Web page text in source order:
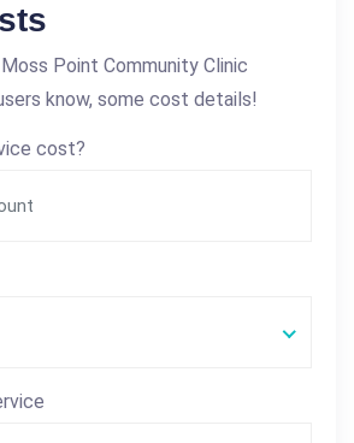
Point Community Clinic
know, some cost details!
cost?